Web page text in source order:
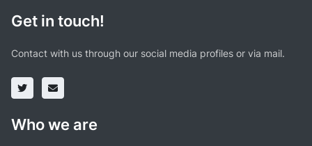
Get in touch!
Contact with us through our social media profiles or via mail.
Who we are